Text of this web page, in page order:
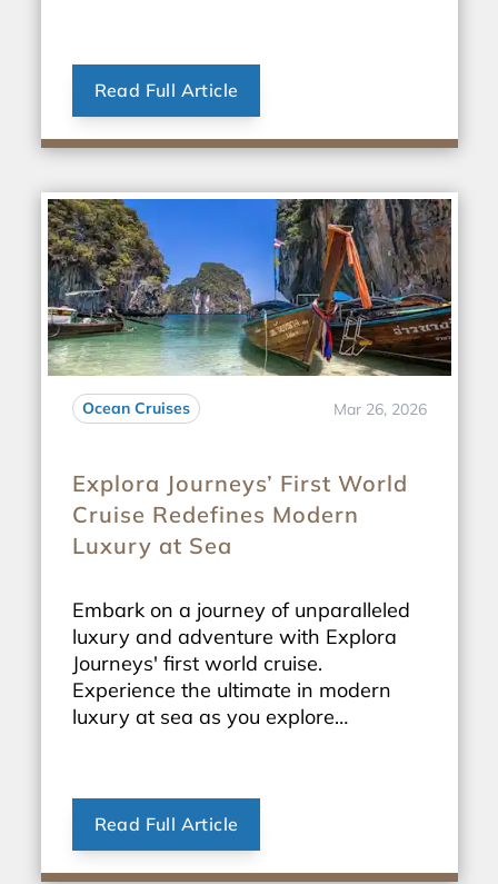
Read Full Article
Ocean Cruises Mar 26, 2026
Explora Journeys’ First World
Cruise Redefines Modern
Luxury at Sea
Embark on a journey of unparalleled
luxury and adventure with Explora
Journeys' first world cruise.
Experience the ultimate in modern
luxury at sea as you explore
Read Full Article